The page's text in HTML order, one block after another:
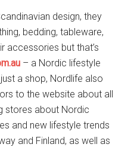
design, they
bedding, tableware,
accessories but that’s
– a Nordic lifestyle
a shop, Nordlife also
to the website about all
stores about Nordic
and new lifestyle trends
and Finland, as well as